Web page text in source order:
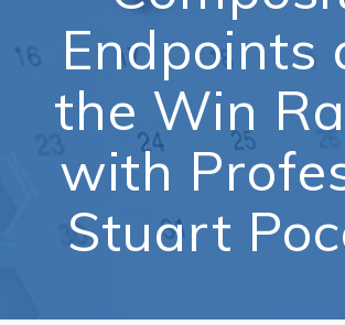
Endpoints
the Win
with
Stuart